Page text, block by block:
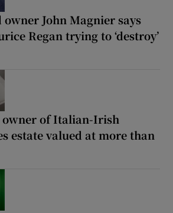
owner John Magnier says
Regan trying to ‘destroy’
owner of Italian-Irish
estate valued at more than